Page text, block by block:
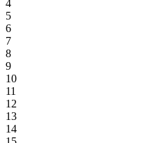
4
5
6
7
8
9
10
11
12
13
14